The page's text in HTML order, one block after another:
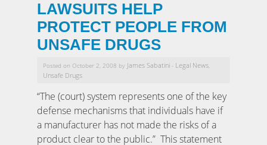
LAWSUITS HELP
PROTECT PEOPLE FROM
UNSAFE DRUGS
Posted on October 2, 2008 by James Sabatini - Legal News,
Unsafe Drugs
“The (court) system represents one of the key
defense mechanisms that individuals have if
a manufacturer has not made the risks of a
product clear to the public.” This statement